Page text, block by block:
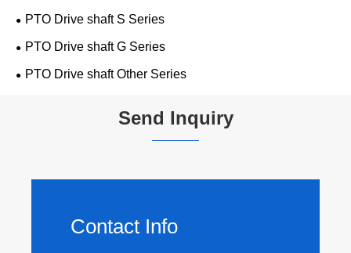
PTO Drive shaft S Series
PTO Drive shaft G Series
PTO Drive shaft Other Series
Send Inquiry
Contact Info